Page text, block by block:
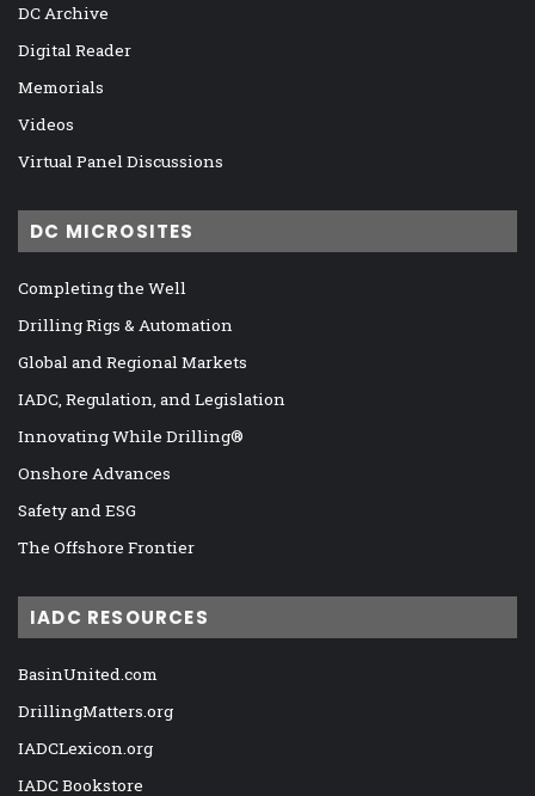
DC Archive
Digital Reader
Memorials
Videos
Virtual Panel Discussions
DC MICROSITES
Completing the Well
Drilling Rigs & Automation
Global and Regional Markets
IADC, Regulation, and Legislation
Innovating While Drilling®
Onshore Advances
Safety and ESG
The Offshore Frontier
IADC RESOURCES
BasinUnited.com
DrillingMatters.org
IADCLexicon.org
IADC Bookstore